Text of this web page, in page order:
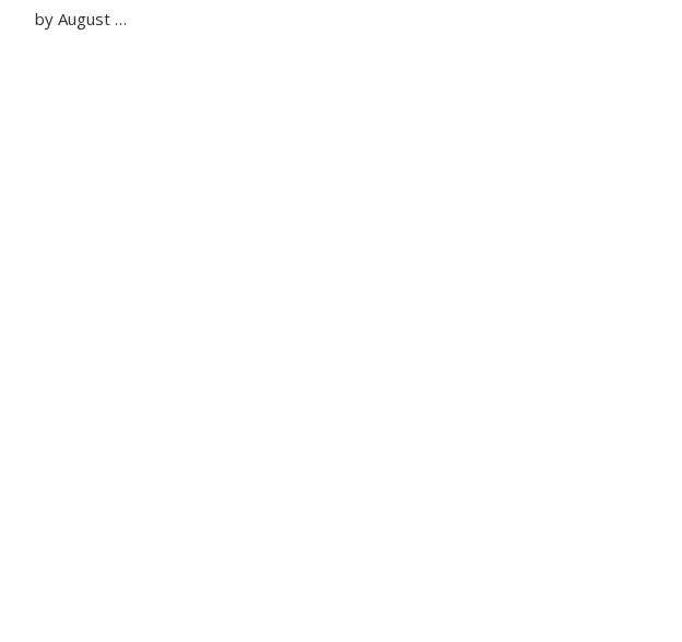
by August …